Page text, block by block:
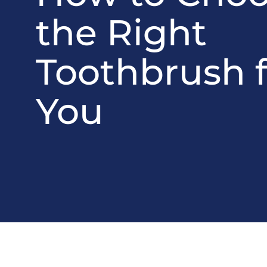
the Right
Toothbrush
You